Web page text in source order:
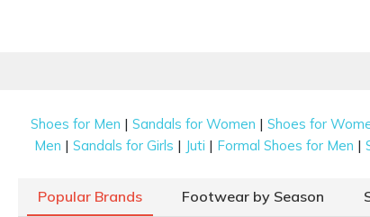
Shoes for Men |Sandals for Women |Shoes for
Men |Sandals for Girls | Juti | Formal Shoes for Men |
Popular Brands Footwear by Season